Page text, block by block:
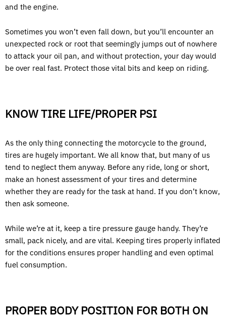
and the engine.
Sometimes you won’t even fall down, but you’ll encounter an
unexpected rock or root that seemingly jumps out of nowhere
to attack your oil pan, and without protection, your day would
be over real fast. Protect those vital bits and keep on riding.
KNOW TIRE LIFE/PROPER PSI
As the only thing connecting the motorcycle to the ground,
tires are hugely important. We all know that, but many of us
tend to neglect them anyway. Before any ride, long or short,
make an honest assessment of your tires and determine
whether they are ready for the task at hand. If you don’t know,
then ask someone.
While we’re at it, keep a tire pressure gauge handy. They’re
small, pack nicely, and are vital. Keeping tires properly inflated
for the conditions ensures proper handling and even optimal
fuel consumption.
PROPER BODY POSITION FOR BOTH ON